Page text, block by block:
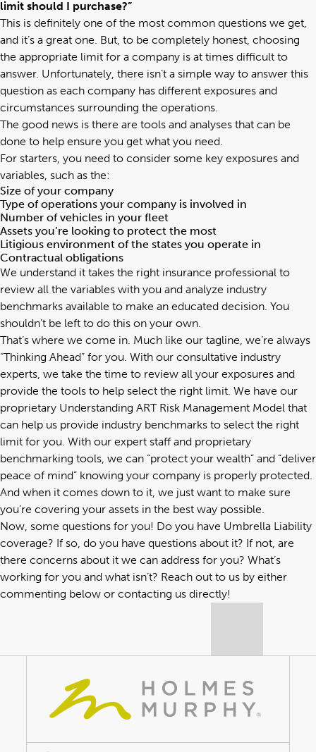
limit should I purchase?”
This is definitely one of the most common questions we get,
and it’s a great one. But, to be completely honest, choosing
the appropriate limit for a company is at times difficult to
answer. Unfortunately, there isn’t a simple way to answer this
question as each company has different exposures and
circumstances surrounding the operations.
The good news is there are tools and analyses that can be
done to help ensure you get what you need.
For starters, you need to consider some key exposures and
variables, such as the:
Size of your company
Type of operations your company is involved in
Number of vehicles in your fleet
Assets you’re looking to protect the most
Litigious environment of the states you operate in
Contractual obligations
We understand it takes the right insurance professional to
review all the variables with you and analyze industry
benchmarks available to make an educated decision. You
shouldn’t be left to do this on your own.
That’s where we come in. Much like our tagline, we’re always
“Thinking Ahead” for you. With our consultative industry
experts, we take the time to review all your exposures and
provide the tools to help select the right limit. We have our
proprietary Understanding ART Risk Management Model that
can help us provide industry benchmarks to select the right
limit for you. With our expert staff and proprietary
benchmarking tools, we can “protect your wealth” and “deliver
peace of mind” knowing your company is properly protected.
And when it comes down to it, we just want to make sure
you’re covering your assets in the best way possible.
Now, some questions for you! Do you have Umbrella Liability
coverage? If so, do you have questions about it? If not, are
there concerns about it we can address for you? What’s
working for you and what isn’t? Reach out to us by either
commenting below or contacting us directly!